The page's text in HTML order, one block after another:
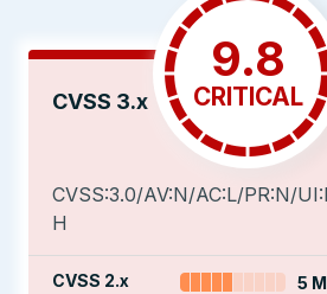
CVSS 3.x
9.8
CRITICAL
CVSS:3.0/AV:N/AC:L/PR:N/
H
CVSS 2.x 5